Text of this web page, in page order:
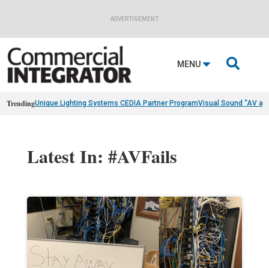
ADVERTISEMENT
MENU 
TrendingUnique Lighting Systems CEDIA Partner ProgramVisual Sound “AV
Latest In: #AVFails